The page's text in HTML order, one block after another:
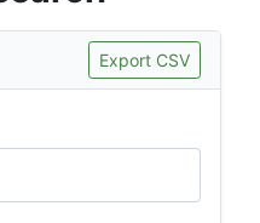
Export CSV